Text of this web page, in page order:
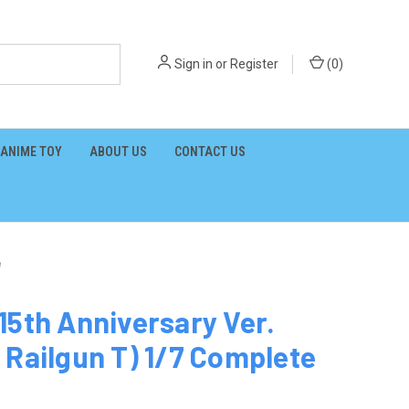
Sign in orRegister (0)
ANIME TOY ABOUT US CONTACT US
Anniversary Ver.
T) 1/7 Complete